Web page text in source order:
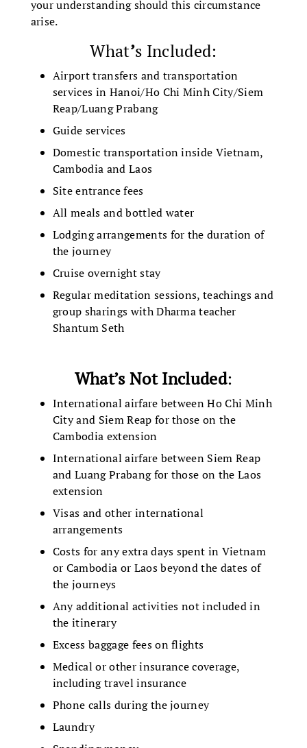
your understanding should this circumstance
arise.
What’s Included:
Airport transfers and transportation
services in Hanoi/Ho Chi Minh City/Siem
Reap/Luang Prabang
Guide services
Domestic transportation inside Vietnam,
Cambodia and Laos
Site entrance fees
All meals and bottled water
Lodging arrangements for the duration of
the journey
Cruise overnight stay
Regular meditation sessions, teachings and
group sharings with Dharma teacher
Shantum Seth
What’s Not Included:
International airfare between Ho Chi Minh
City and Siem Reap for those on the
Cambodia extension
International airfare between Siem Reap
and Luang Prabang for those on the Laos
extension
Visas and other international
arrangements
Costs for any extra days spent in Vietnam
or Cambodia or Laos beyond the dates of
the journeys
Any additional activities not included in
the itinerary
Excess baggage fees on flights
Medical or other insurance coverage,
including travel insurance
Phone calls during the journey
Laundry